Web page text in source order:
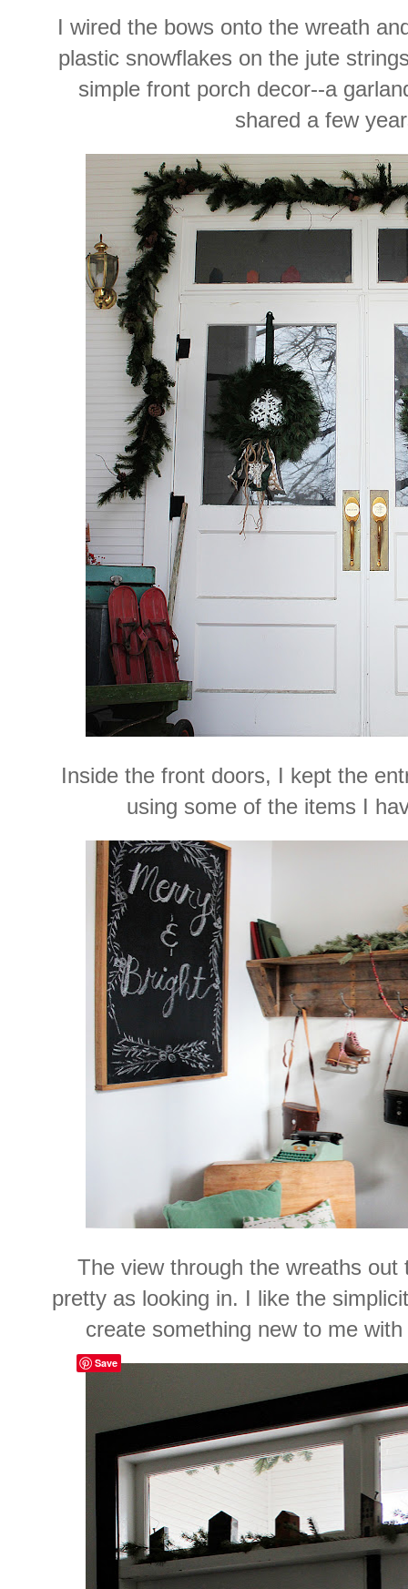
I wired the bows onto the wreath
plastic snowflakes on the jute
simple front porch decor--a
shared a few
Inside the front doors, I kept the
using some of the items I
The view through the wreaths
pretty as looking in. I like the
create something new to me
Save